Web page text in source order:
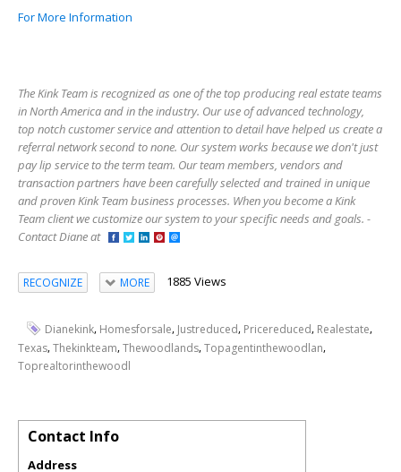
For More Information
The Kink Team is recognized as one of the top producing real estate teams
in North America and in the industry. Our use of advanced technology,
top notch customer service and attention to detail have helped us create a
referral network second to none. Our system works because we don't just
pay lip service to the term team. Our team members, vendors and
transaction partners have been carefully selected and trained in unique
and proven Kink Team business processes. When you become a Kink
Team client we customize our system to your specific needs and goals. -
Contact Diane at
RECOGNIZE MORE 1885 Views
Dianekink, Homesforsale, Justreduced, Pricereduced, Realestate,
Texas,Thekinkteam,Thewoodlands,Topagentinthewoodlan,
Toprealtorinthewoodl
Contact Info
Address